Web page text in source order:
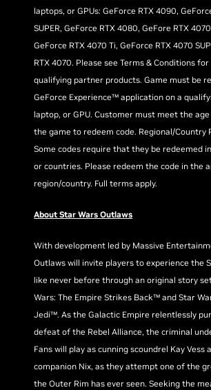
laptops, or GPUs: GeForce RTX 4090,
SUPER, GeForce RTX 4080, GeFore RTX 4070
GeForce RTX 4070 Ti, GeForce RTX 4070
RTX 4070. Please see Terms & Conditions
qualifying partner products. Game must be
GeForce Experience™ application on a
laptop, or GPU. Customer must meet the
the game to redeem code. Regional/Country
Some codes require that they be redeemed
or countries. Please redeem the code in the
region/country. Full terms apply.
About Star Wars Outlaws
With development led by Massive
Outlaws will invite players to experience the
like never before through an original story
Wars: The Empire Strikes Back™ and Star
Jedi™. As the Galactic Empire relentlessly
defeat of the Rebel Alliance, the criminal
Fans will play as cunning scoundrel Kay Vess
companion Nix, as they attempt one of the
the Outer Rim has ever seen. Seeking the